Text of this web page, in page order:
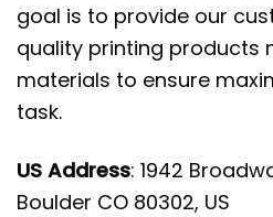
goal is to provide our
quality printing products
materials to ensure
task.
US Address: 1942
Boulder CO 80302, US